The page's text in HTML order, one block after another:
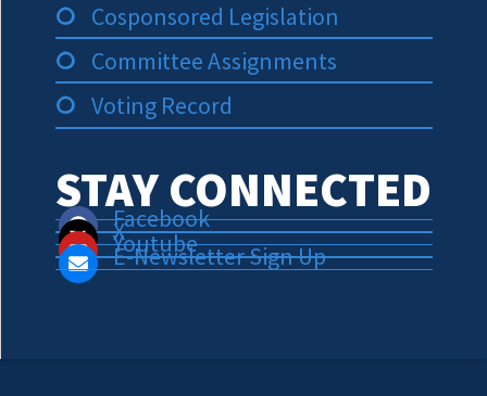
Cosponsored Legislation
Committee Assignments
Voting Record
STAY CONNECTED
Facebook
X
Youtube
E-Newsletter Sign Up